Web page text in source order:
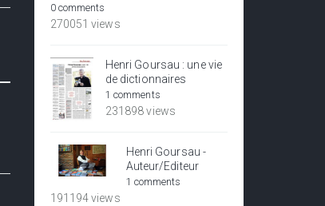
0 comments
270051 views
Henri Goursau : une vie
de dictionnaires
1 comments
231898 views
Henri Goursau -
Auteur/Editeur
1 comments
191194 views